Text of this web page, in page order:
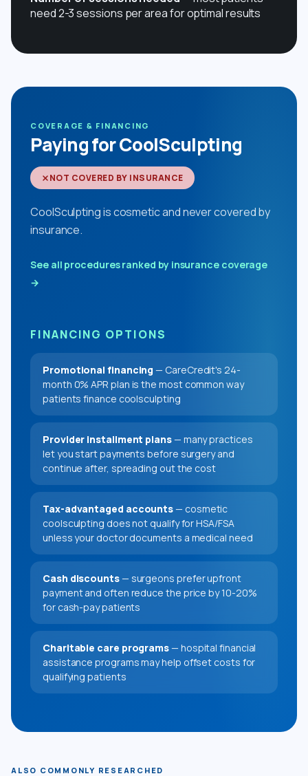
need 2-3 sessions per area for optimal results
COVERAGE & FINANCING
Paying for CoolSculpting
NOT COVERED BY INSURANCE
CoolSculpting is cosmetic and never covered by
insurance.
See all procedures ranked by insurance coverage
→
FINANCING OPTIONS
Promotional financing — CareCredit's 24-
month 0% APR plan is the most common way
patients finance coolsculpting
Provider installment plans— many practices
let you start payments before surgery and
continue after, spreading out the cost
Tax-advantaged accounts— cosmetic
coolsculpting does not qualify for HSA/FSA
unless your doctor documents a medical need
Cash discounts— surgeons prefer upfront
payment and often reduce the price by 10-20%
for cash-pay patients
Charitable care programs— hospital financial
assistance programs may help offset costs for
qualifying patients
ALSO COMMONLY RESEARCHED